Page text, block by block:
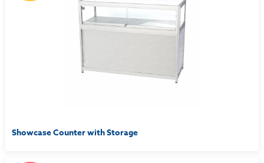
Showcase Counter with Storage